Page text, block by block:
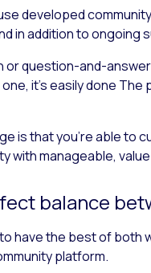
developed
in addition to ongoing
or question-and-
it’s easily done
is that you’re able to
with manageable,
balance
have the best of both
platform.